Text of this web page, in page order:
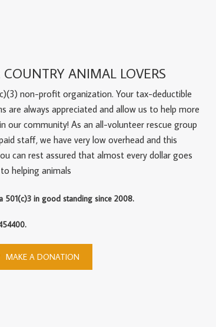
ANIMAL LOVERS
non-profit organization. Your tax-deductible
are always appreciated and allow us to help more
our community! As an all-volunteer rescue group
staff, we have very low overhead and this
can rest assured that almost every dollar goes
helping animals
501(c)3 in good standing since 2008.
MAKE A DONATION